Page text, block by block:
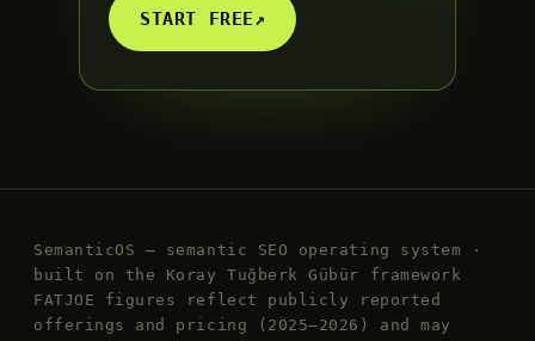
START FREE↗
SemanticOS — semantic SEO operating system ·
built on the Koray Tuğberk Gübür framework
FATJOE figures reflect publicly reported
offerings and pricing (2025–2026) and may